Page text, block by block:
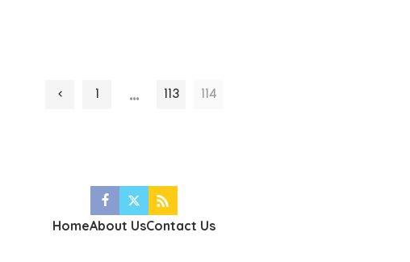
… 113 114
HomeAbout UsContact Us